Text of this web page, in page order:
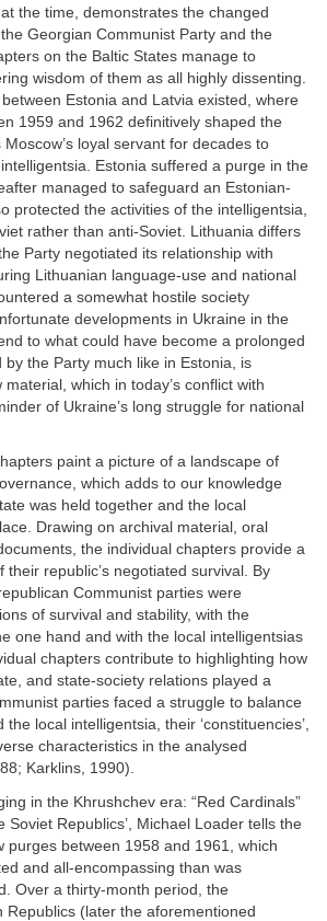
the time, demonstrates the changed
Georgian Communist Party and the
on the Baltic States manage to
wisdom of them as all highly dissenting.
Estonia and Latvia existed, where
1959 and 1962 definitively shaped the
loyal servant for decades to
Estonia suffered a purge in the
managed to safeguard an Estonian-
protected the activities of the intelligentsia,
rather than anti-Soviet. Lithuania differs
Party negotiated its relationship with
Lithuanian language-use and national
a somewhat hostile society
developments in Ukraine in the
to what could have become a prolonged
by the Party much like in Estonia, is
which in today’s conflict with
of Ukraine’s long struggle for national
paint a picture of a landscape of
which adds to our knowledge
was held together and the local
Drawing on archival material, oral
the individual chapters provide a
their republic’s negotiated survival. By
Communist parties were
of survival and stability, with the
one hand and with the local intelligentsias
chapters contribute to highlighting how
and state-society relations played a
parties faced a struggle to balance
the local intelligentsia, their ‘constituencies’,
characteristics in the analysed
Karklins, 1990).
in the Khrushchev era: “Red Cardinals”
Soviet Republics’, Michael Loader tells the
purges between 1958 and 1961, which
and all-encompassing than was
Over a thirty-month period, the
Republics (later the aforementioned